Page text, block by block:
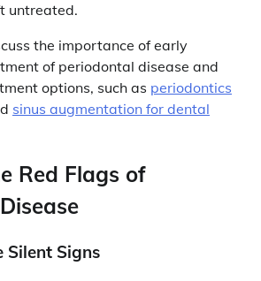
untreated.
the importance of early
of periodontal disease and
options, such as periodontics
sinus augmentation for dental
Red Flags of
Silent Signs